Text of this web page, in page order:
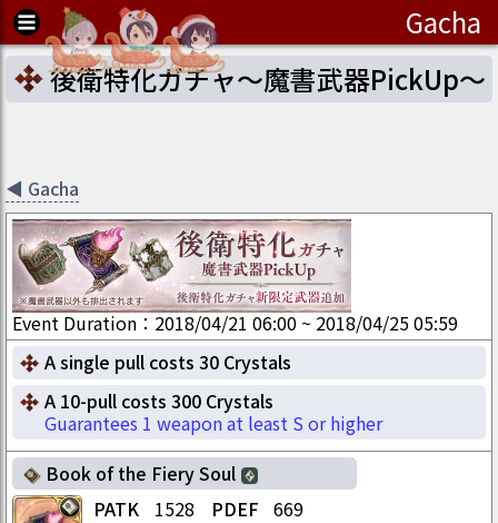
Gacha
後衛特化ガチャ～魔書武器PickUp～
◀ Gacha
Event Duration ： 2018/04/21 06:00 ~ 2018/04/25 05:59
A single pull costs 30 Crystals
A 10-pull costs 300 Crystals
Guarantees 1 weapon at least S or higher
Book of the Fiery Soul
PATK 1528 PDEF 669